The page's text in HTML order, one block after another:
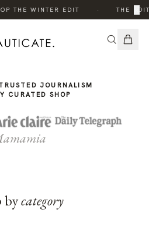
THE WINTER EDIT THE ×
JOURNALISM
CURATED SHOP
bycategory